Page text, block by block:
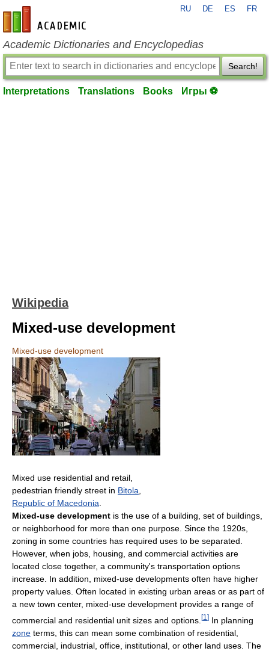
en-academic.com
RU DE ES FR
Academic Dictionaries and Encyclopedias
Search!
Interpretations Translations Books Игры ⚽
Wikipedia
Mixed-use development
Mixed-use development
Mixed use residential and retail,
pedestrian friendly street in Bitola
Republic of Macedonia
Mixed-use development is the use of a building, set of buildings,
or neighborhood for more than one purpose. Since the 1920s,
zoning in some countries has required uses to be separated.
However, when jobs, housing, and commercial activities are
located close together, a community's transportation options
increase. In addition, mixed-use developments often have higher
property values. Often located in existing urban areas or as part of
a new town center, mixed-use development provides a range of
commercial and residential unit sizes and options. [1 ] In planning
zone terms, this can mean some combination of residential,
commercial, industrial, office, institutional, or other land uses. The